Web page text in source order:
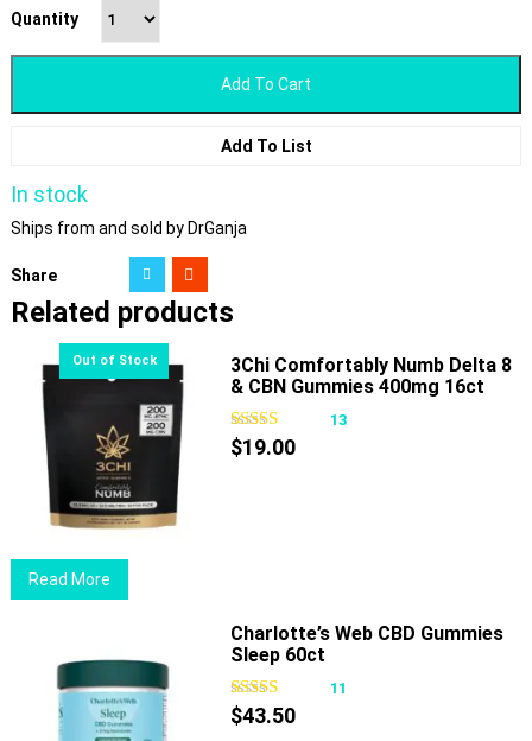
Quantity
Add To Cart
Add To List
In stock
Ships from and sold by DrGanja
Share
Related products
Read More
3Chi Comfortably Numb Delta 8
& CBN Gummies 400mg 16ct
13
$19.00
Charlotte’s Web CBD Gummies
Sleep 60ct
11
$43.50